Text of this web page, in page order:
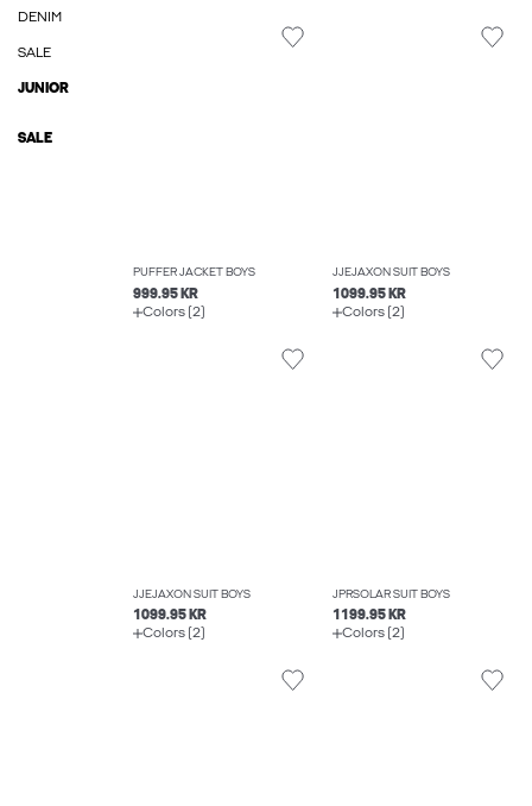
DENIM
SALE
JUNIOR
SALE
PUFFER JACKET BOYS
999.95 KR
Colors (2)
JJEJAXON SUIT BOYS
1099.95 KR
Colors (2)
JJEJAXON SUIT BOYS
1099.95 KR
Colors (2)
JPRSOLAR SUIT BOYS
1199.95 KR
Colors (2)